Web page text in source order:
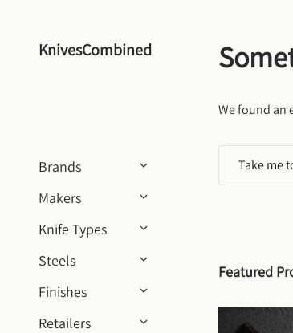
KnivesCombined
Brands
Makers
Knife Types
Steels
Finishes
Retailers
We found an
Take me
Featured